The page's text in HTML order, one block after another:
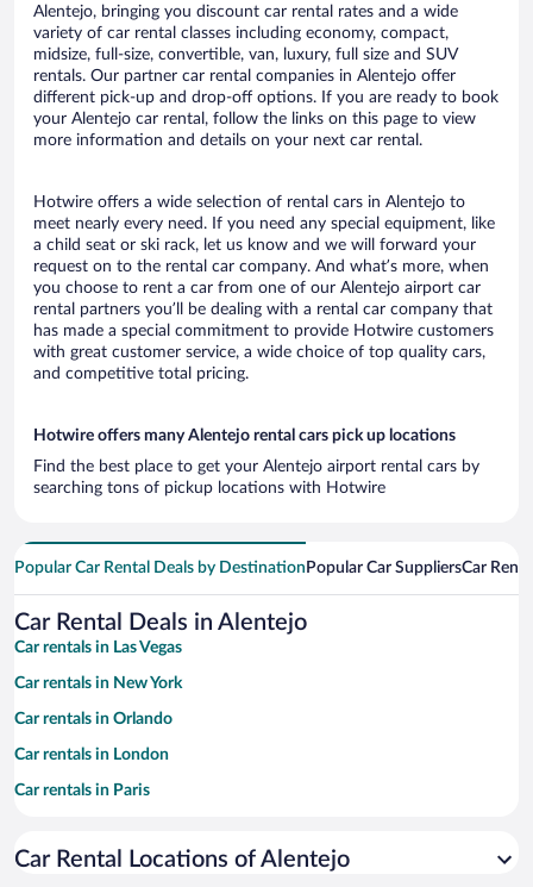
Alentejo, bringing you discount car rental rates and a wide
variety of car rental classes including economy, compact,
midsize, full-size, convertible, van, luxury, full size and SUV
rentals. Our partner car rental companies in Alentejo offer
different pick-up and drop-off options. If you are ready to book
your Alentejo car rental, follow the links on this page to view
more information and details on your next car rental.
Hotwire offers a wide selection of rental cars in Alentejo to
meet nearly every need. If you need any special equipment, like
a child seat or ski rack, let us know and we will forward your
request on to the rental car company. And what’s more, when
you choose to rent a car from one of our Alentejo airport car
rental partners you’ll be dealing with a rental car company that
has made a special commitment to provide Hotwire customers
with great customer service, a wide choice of top quality cars,
and competitive total pricing.
Hotwire offers many Alentejo rental cars pick up locations
Find the best place to get your Alentejo airport rental cars by
searching tons of pickup locations with Hotwire
Popular Car Rental Deals by Destination Popular Car SuppliersCar
Car Rental Deals in Alentejo
Car rentals in Las Vegas
Car rentals in New York
Car rentals in Orlando
Car rentals in London
Car rentals in Paris
Car rentals in Miami
Car Rental Locations of Alentejo